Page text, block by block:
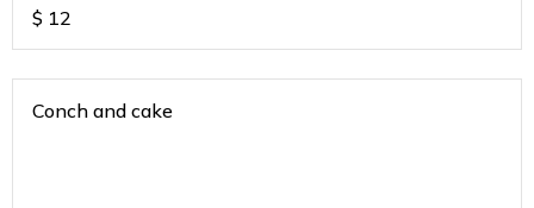
$ 12
Conch and cake